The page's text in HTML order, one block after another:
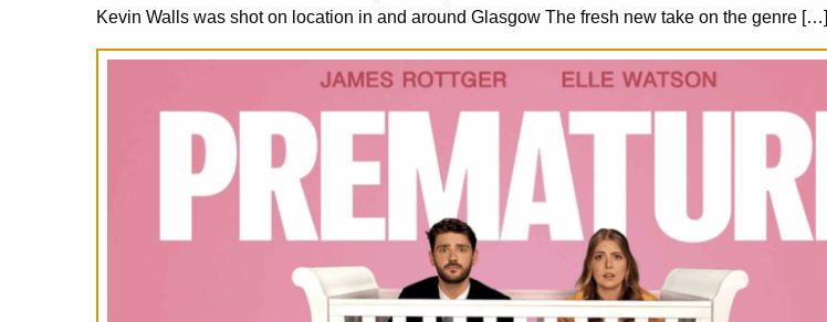
Kevin Walls was shot on location in and around Glasgow The fresh new take on the genre […]